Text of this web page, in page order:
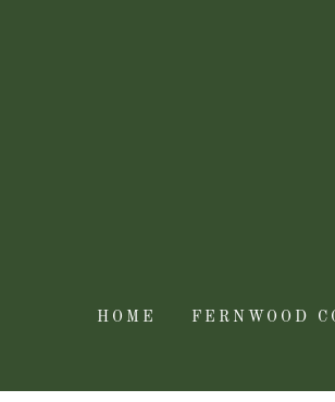
HOME FERNWOOD